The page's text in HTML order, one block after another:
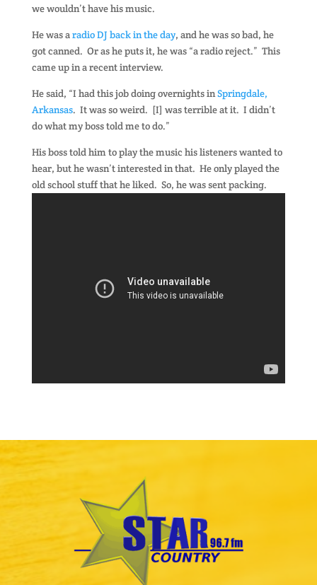
we wouldn’t have his music.
He was aradio DJ back in the day, and he was so bad, he
got canned. Or as he puts it, he was “a radio reject.” This
came up in a recent interview.
He said, “I had this job doing overnights inSpringdale,
Arkansas. It was so weird. [I] was terrible at it. I didn’t
do what my boss told me to do.”
His boss told him to play the music his listeners wanted to
hear, but he wasn’t interested in that. He only played the
old school stuff that he liked. So, he was sent packing.